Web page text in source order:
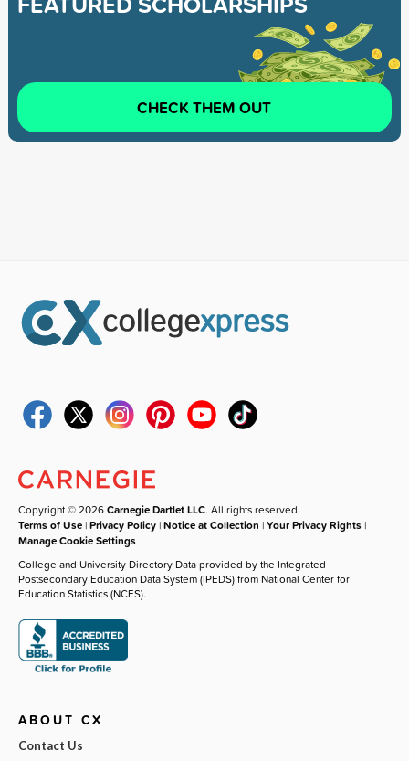
CHECK THEM OUT
Copyright © 2026Carnegie Dartlet LLC. All rights reserved.
Terms of Use |Privacy Policy |Notice at Collection |Your Privacy Rights |
Manage Cookie Settings
College and University Directory Data provided by the Integrated
Postsecondary Education Data System (IPEDS) from National Center for
Education Statistics (NCES).
ABOUT CX
Contact Us